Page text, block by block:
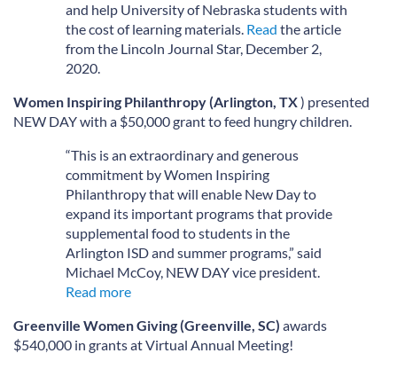
and help University of Nebraska students with
the cost of learning materials. Read the article
from the Lincoln Journal Star, December 2,
2020.
Women Inspiring Philanthropy (Arlington, TX) presented
NEW DAY with a $50,000 grant to feed hungry children.
“This is an extraordinary and generous
commitment by Women Inspiring
Philanthropy that will enable New Day to
expand its important programs that provide
supplemental food to students in the
Arlington ISD and summer programs,” said
Michael McCoy, NEW DAY vice president.
Read more
Greenville Women Giving (Greenville, SC) awards
$540,000 in grants at Virtual Annual Meeting!